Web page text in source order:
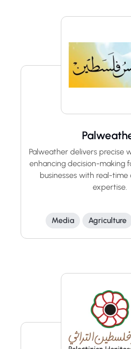
Palweather delivers precise
enhancing decision-making
businesses with real-
expertise.
Media Agriculture